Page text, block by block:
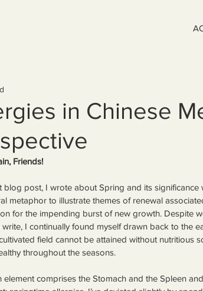
in Chinese
Friends!
blog post, I wrote about Spring and its
metaphor to illustrate themes of renewal
for the impending burst of new growth. Despite
I continually found myself drawn back to the
field cannot be attained without nutritious
throughout the seasons.
element comprises the Stomach and the Spleen